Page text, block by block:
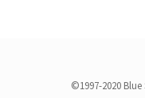
©1997-2020